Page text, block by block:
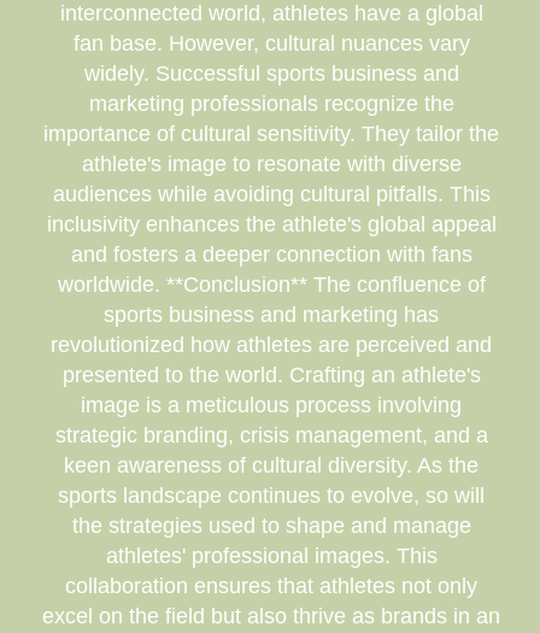
interconnected world, athletes have a global
fan base. However, cultural nuances vary
widely. Successful sports business and
marketing professionals recognize the
importance of cultural sensitivity. They tailor the
athlete's image to resonate with diverse
audiences while avoiding cultural pitfalls. This
inclusivity enhances the athlete's global appeal
and fosters a deeper connection with fans
worldwide. **Conclusion** The confluence of
sports business and marketing has
revolutionized how athletes are perceived and
presented to the world. Crafting an athlete's
image is a meticulous process involving
strategic branding, crisis management, and a
keen awareness of cultural diversity. As the
sports landscape continues to evolve, so will
the strategies used to shape and manage
athletes' professional images. This
collaboration ensures that athletes not only
excel on the field but also thrive as brands in an